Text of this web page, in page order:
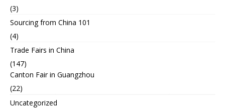
(3)
Sourcing from China 101
(4)
Trade Fairs in China
(147)
Canton Fair in Guangzhou
(22)
Uncategorized